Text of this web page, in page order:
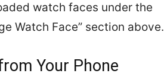
watch faces under the
Watch Face” section above.
Your Phone